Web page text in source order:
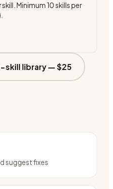
skill. Minimum 10skills per
skill library — $25
suggest fixes